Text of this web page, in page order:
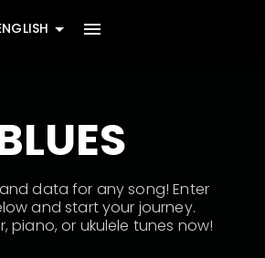
data for any song! Enter
and start your journey.
piano, or ukulele tunes now!